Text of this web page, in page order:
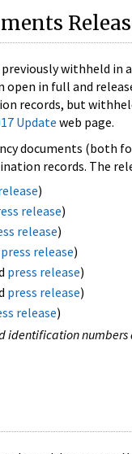
withheld
in full and
records, but
Update web page.
documents
records. The
)
release)
release)
press release)
press release)
press release)
release)
identification